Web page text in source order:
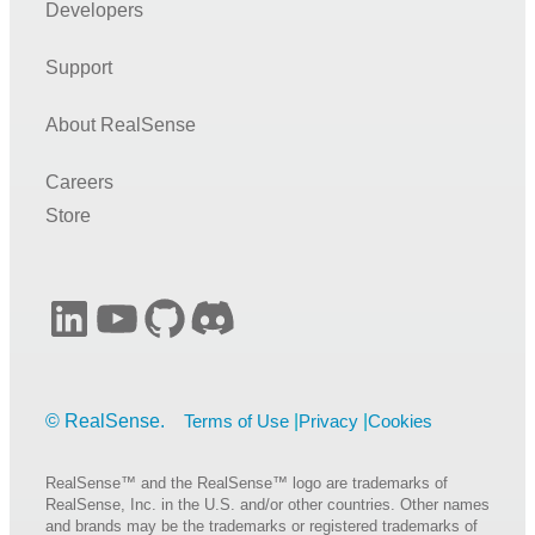
Depth Map Improvements for Stereo-based Depth Cameras
Optical Filters for RealSense™ Depth Cameras D400
RealSense™ Tracking Camera T265 and RealSense™
Introduction to RealSense™ Visual SLAM and the T265
High-speed capture mode of RealSense™ Depth Camera
D435
Depth image compression by colorization for RealSense™
D400 Series Visual Presets
Open-Source Ethernet Networking for RealSense™ Depth
Developers
Support
About RealSense
Careers
Store
LinkedInYouTubeGitHubDiscord
Terms of Use Privacy Cookies
RealSense™ and the RealSense™ logo are trademarks of
RealSense, Inc. in the U.S. and/or other countries. Other names
and brands may be the trademarks or registered trademarks of